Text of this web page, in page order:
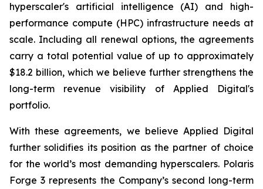
hyperscaler's artificial intelligence (AI) and high-
performance compute (HPC) infrastructure needs at
scale. Including all renewal options, the agreements
carry a total potential value of up to approximately
$18.2 billion, which we believe further strengthens the
long-term revenue visibility of Applied Digital's
portfolio.
With these agreements, we believe Applied Digital
further solidifies its position as the partner of choice
for the world’s most demanding hyperscalers. Polaris
Forge 3 represents the Company’s second long-term